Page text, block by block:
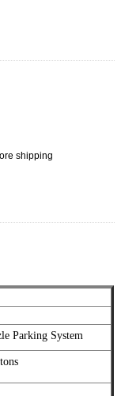
shipping
Parking System